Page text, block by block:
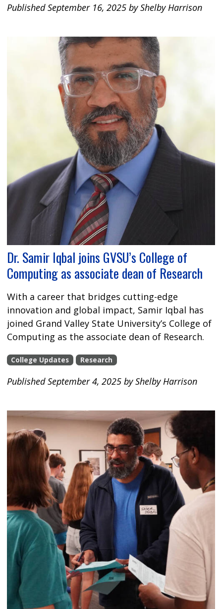
Published September 16, 2025 by Shelby Harrison
Dr. Samir Iqbal joins GVSU’s College of
Computing as associate dean of Research
With a career that bridges cutting-edge
innovation and global impact, Samir Iqbal has
joined Grand Valley State University’s College of
Computing as the associate dean of Research.
College Updates Research
Published September 4, 2025 by Shelby Harrison